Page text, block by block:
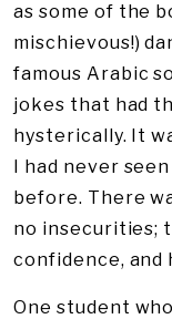
as some of the
mischievous!)
famous Arabic
jokes that had
hysterically. It
I had never
before. There
no insecurities;
confidence, and
One student